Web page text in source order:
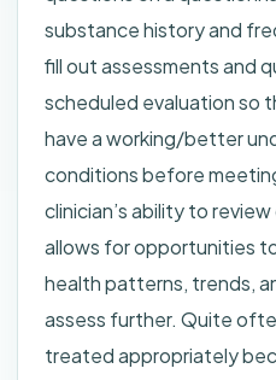
substance history and
fill out assessments and
scheduled evaluation so
have a working/better
conditions before
clinician’s ability to
allows for opportunities
health patterns, trends,
assess further. Quite
treated appropriately